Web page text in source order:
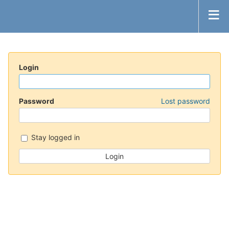
Login
Password Lost password
Stay logged in